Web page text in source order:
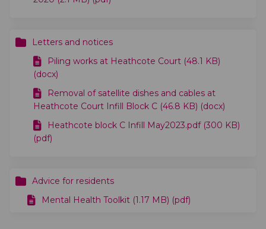
Letters and notices
Piling works at Heathcote Court (48.1 KB)
(docx)
Removal of satellite dishes and cables at
Heathcote Court Infill Block C (46.8 KB) (docx)
Heathcote block C Infill May2023.pdf (300 KB)
(pdf)
Advice for residents
Mental Health Toolkit (1.17 MB) (pdf)